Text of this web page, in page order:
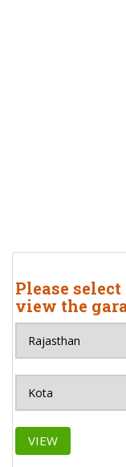
Please
view the
VIEW